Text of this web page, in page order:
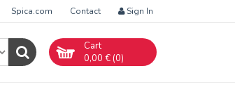
Spica.com Contact Sign In
Cart
0,00 € (0)